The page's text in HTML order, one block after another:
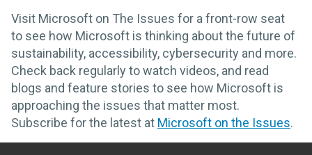
Visit Microsoft on The Issues for a front-row seat
to see how Microsoft is thinking about the future of
sustainability, accessibility, cybersecurity and more.
Check back regularly to watch videos, and read
blogs and feature stories to see how Microsoft is
approaching the issues that matter most.
Subscribe for the latest at Microsoft on the Issues.